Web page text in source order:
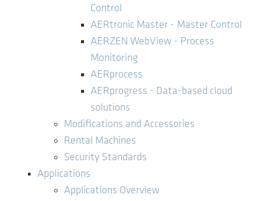
Control
AERtronic Master - Master Control
AERZEN WebView - Process
Monitoring
AERprocess
AERprogress - Data-based cloud
solutions
Modifications and Accessories
Rental Machines
Security Standards
Applications
Applications Overview